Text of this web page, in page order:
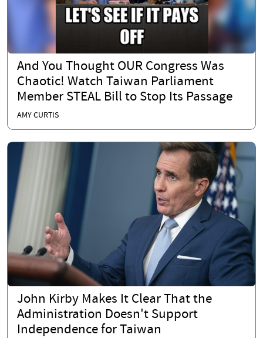
And You Thought OUR Congress Was
Chaotic! Watch Taiwan Parliament
Member STEAL Bill to Stop Its Passage
AMY CURTIS
John Kirby Makes It Clear That the
Administration Doesn't Support
Independence for Taiwan